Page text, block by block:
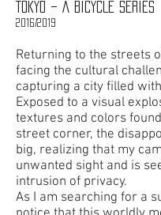
TOKYO – A BICYCLE SERIES
2016/2019
Returning to the streets
facing the cultural
capturing a city filled
Exposed to a visual
textures and colors
street corner, the
big, realizing that my
unwanted sight and is
intrusion of privacy.
As I am searching for a